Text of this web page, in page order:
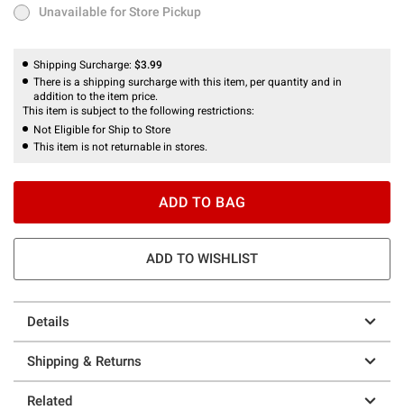
Unavailable for Store Pickup
Unavailable for Store Pickup
Shipping Surcharge: $3.99
There is a shipping surcharge with this item, per quantity and in
addition to the item price.
This item is subject to the following restrictions:
Not Eligible for Ship to Store
This item is not returnable in stores.
ADD TO BAG
ADD TO WISHLIST
Details
Shipping & Returns
Related